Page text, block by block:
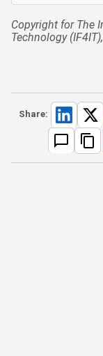
Copyright for The
Technology
Share: